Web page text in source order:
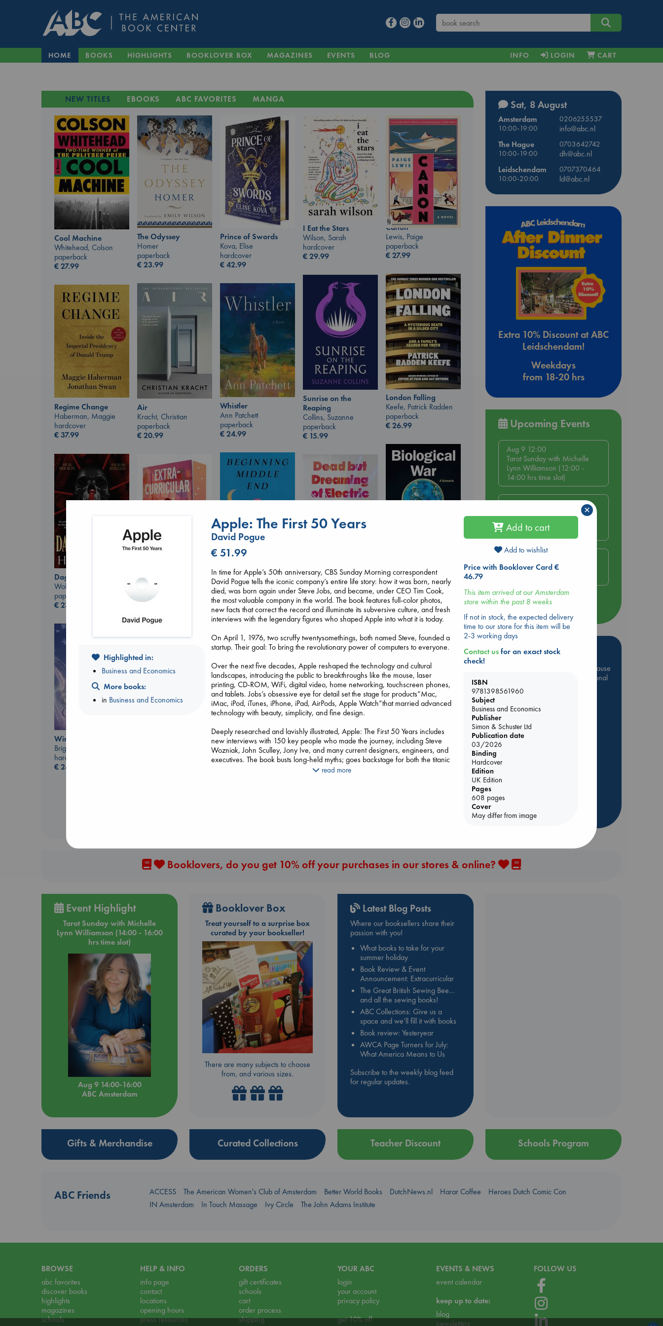
HOME BOOKS HIGHLIGHTS BOOKLOVER BOX MAGAZINES EVENTS BLOG INFO LOGIN CART
NEW TITLES EBOOKS ABC FAVORITES MANGA
Cool Machine
Whitehead, Colson
paperback
€27.99
The Odyssey
Homer
paperback
€23.99
Prince of Swords
Kova, Elise
hardcover
€42.99
I Eat the Stars
Wilson, Sarah
hardcover
€29.99
Canon
Lewis, Paige
paperback
€27.99
London Falling
Keefe, Patrick Radden
paperback
€26.99
Sunrise on the
Reaping
Collins, Suzanne
paperback
€ 15.99
Air
Kracht, Christian
paperback
€20.99
Whistler
Ann Patchett
paperback
€24.99
Regime Change
Haberman, Maggie
hardcover
€37.99
Jacobsen, Annie
paperback
€27.99
Beginning Middle End
Luiselli, Valeria
paperback
€23.99
Daggermouth
Wolfe, H. M.
paperback
€23.99
Extracurricular
Solomon, Rachel Lynn
paperback
Dead But Dreaming
of Electric Sheep
Tremblay, Paul
paperback
€26.99
Don't Call It Art
Kleon, Austin
24.99
The Secret of Secrets
Brown, Dan
paperback
Wings of Reverie
Bright, Anna
hardcover
€24.99
The Correspondent
Evans, Virginia
paperback
Sat, 8 August
Amsterdam
0206255537
10:00-19:00
info@abc.nl
The Hague
0703642742
10:00-19:00
dh@abc.nl
Leidschendam
0707370464
10:00-20:00
ld@abc.nl
Extra 10% Discount at ABC
Leidschendam!
Weekdays
from 18-20 hrs
Upcoming Events
Aug 9 12:00
Tarot Sunday with Michelle
Lynn Williamson (12:00 -
14:00 hrs time slot)
Aug 9 14:00
Tarot Sunday with Michelle
Lynn Williamson (14:00 -
16:00 hrs time slot)
Quiet Reading Hour at ABC
more events
Hot Highlights
Be inspired by books chosen because
they are popular, current or personal
favorites!
ABC Events books
ABC Bestsellers - July
Booker Prize 2026 Longlist
AWCA Page Turners
Weird Book of the Week
more highlights
Booklovers, do you get 10% off your purchases in our stores & online?
Event Highlight
Tarot Sunday with Michelle
Lynn Williamson (14:00 - 16:00
hrs time slot)
Aug 9 14:00-16:00
ABC Amsterdam
Booklover Box
Treat yourself to a surprise box
curated by your bookseller!
There are many subjects to choose
from, and various sizes.
Latest Blog Posts
Where our booksellers share their
passion with you!
What books to take for your
summer holiday
Book Review & Event
Announcement: Extracurricular
The Great British Sewing Bee…
and all the sewing books!
ABC Collections: Give us a
space and we’ll fill it with books
Book review: Yesteryear
AWCA Page Turners for July:
What America Means to Us
Subscribe to the weekly blog feed
for regular updates.
Gifts & Merchandise Curated Collections Teacher Discount Schools Program
ABC Friends ACCESS The American Women's Club of Amsterdam Better World Books DutchNews.nl Harar Coffee
Heroes Dutch Comic Con
IN Amsterdam
In Touch Massage Ivy Circle The John Adams Institute
BROWSE
abc favorites
discover books
highlights
magazines
schools
HELP & INFO
info page
contact
locations
opening hours
press resources
ORDERS
gift certificates
schools
cart
order process
shipping
YOUR ABC
login
your account
privacy policy
get 10% off
EVENTS & NEWS
event calendar
keep up to date:
blog
newsletters
FOLLOW US
Highlighted in:
Business and Economics
More books:
in Business and Economics
Apple: The First 50 Years
David Pogue
€ 51.99
In time for Apple’s 50th anniversary, CBS Sunday Morning correspondent
David Pogue tells the iconic company’s entire life story: how it was born, nearly
died, was born again under Steve Jobs, and became, under CEO Tim Cook,
the most valuable company in the world. The book features full-color photos,
new facts that correct the record and illuminate its subversive culture, and fresh
interviews with the legendary figures who shaped Apple into what it is today.
On April 1, 1976, two scruffy twentysomethings, both named Steve, founded a
startup. Their goal: To bring the revolutionary power of computers to everyone.
Over the next five decades, Apple reshaped the technology and cultural
landscapes, introducing the public to breakthroughs like the mouse, laser
printing, CD-ROM, WiFi, digital video, home networking, touchscreen phones,
and tablets. Jobs’s obsessive eye for detail set the stage for products”Mac,
iMac, iPod, iTunes, iPhone, iPad, AirPods, Apple Watch”that married advanced
technology with beauty, simplicity, and fine design.
Deeply researched and lavishly illustrated, Apple: The First 50 Years includes
new interviews with 150 key people who made the journey, including Steve
Wozniak, John Sculley, Jony Ive, and many current designers, engineers, and
executives. The book busts long-held myths; goes backstage for both the titanic
successes (450 million iPods, 700 million iPads, 2.2 billion iPhones) and the
read more
Add to cart
Add to wishlist
Price with Booklover Card €
46.79
This item arrived at our Amsterdam
store within the past 8 weeks
If not in stock, the expected delivery
time to our store for this item will be
2-3 working days
Contact usfor an exact stock
check!
ISBN
9781398561960
Subject
Business and Economics
Publisher
Simon & Schuster Ltd
Publication date
03/2026
Binding
Hardcover
Edition
UK Edition
Pages
608 pages
Cover
May differ from image
×